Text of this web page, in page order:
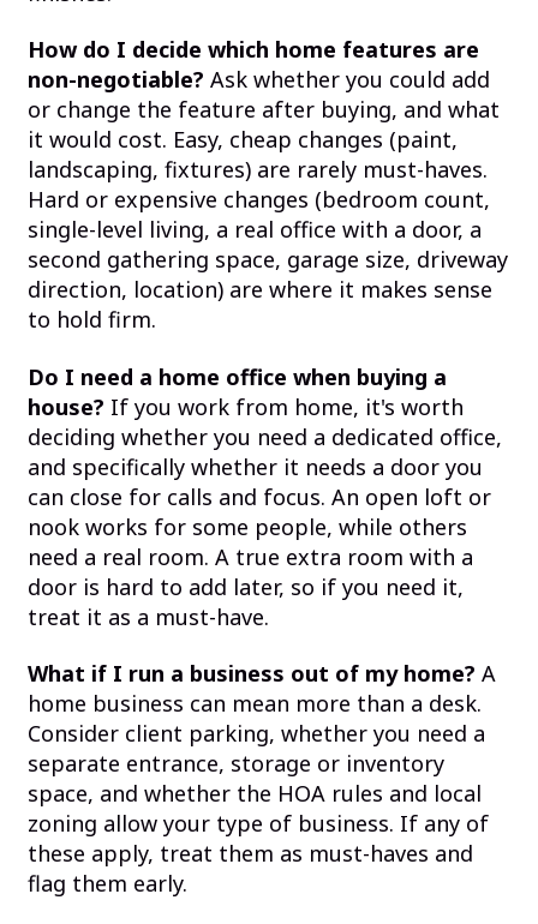
How do I decide which home features are
non-negotiable? Ask whether you could add
or change the feature after buying, and what
it would cost. Easy, cheap changes (paint,
landscaping, fixtures) are rarely must-haves.
Hard or expensive changes (bedroom count,
single-level living, a real office with a door, a
second gathering space, garage size, driveway
direction, location) are where it makes sense
to hold firm.
Do I need a home office when buying a
house? If you work from home, it's worth
deciding whether you need a dedicated office,
and specifically whether it needs a door you
can close for calls and focus. An open loft or
nook works for some people, while others
need a real room. A true extra room with a
door is hard to add later, so if you need it,
treat it as a must-have.
What if I run a business out of my home? A
home business can mean more than a desk.
Consider client parking, whether you need a
separate entrance, storage or inventory
space, and whether the HOA rules and local
zoning allow your type of business. If any of
these apply, treat them as must-haves and
flag them early.